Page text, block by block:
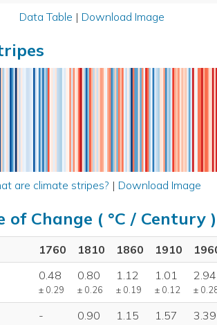
Data Table | Download Image
are climate stripes? | Download Image
of Change ( °C / Century )
1760 1810 1860 1910
0.48
± 0.29
0.80
± 0.26
1.12
± 0.19
1.01
± 0.12
2.94
±
- 0.90 1.15 1.57 3.39